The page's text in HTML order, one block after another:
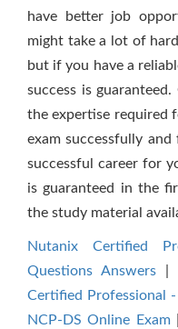
have better job
might take a lot of
but if you have a
success is
the expertise required
exam successfully
successful career for
is guaranteed in the
the study material
Nutanix Certified
Questions Answers
Certified Professional
NCP-DS Online Exam|